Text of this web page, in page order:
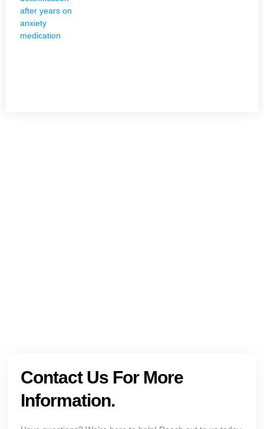
Contact Us For More
Information.